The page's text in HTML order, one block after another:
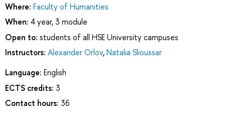
Where: Faculty of Humanities
When: 4 year, 3 module
Open to: students of all HSE University campuses
Instructors: Alexander Orlov,Natalia Slioussar
Language: English
ECTS credits: 3
Contact hours: 36